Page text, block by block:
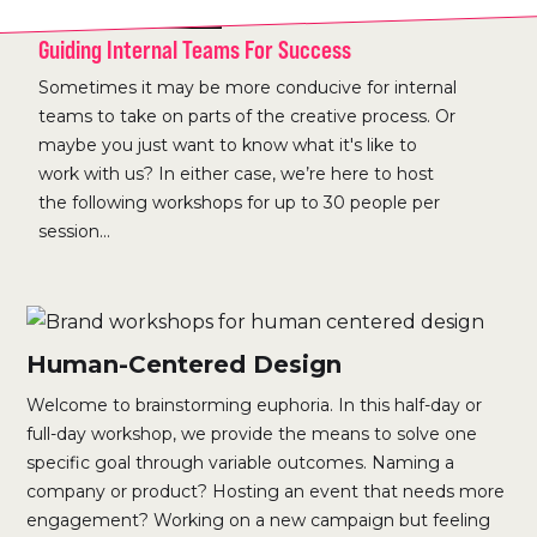
Guiding Internal Teams For Success
Sometimes it may be more conducive for internal
teams to take on parts of the creative process. Or
maybe you just want to know what it's like to
work with us? In either case, we’re here to host
the following workshops for up to 30 people per
session...
Human-Centered Design
Welcome to brainstorming euphoria. In this half-day or
full-day workshop, we provide the means to solve one
specific goal through variable outcomes. Naming a
company or product? Hosting an event that needs more
engagement? Working on a new campaign but feeling